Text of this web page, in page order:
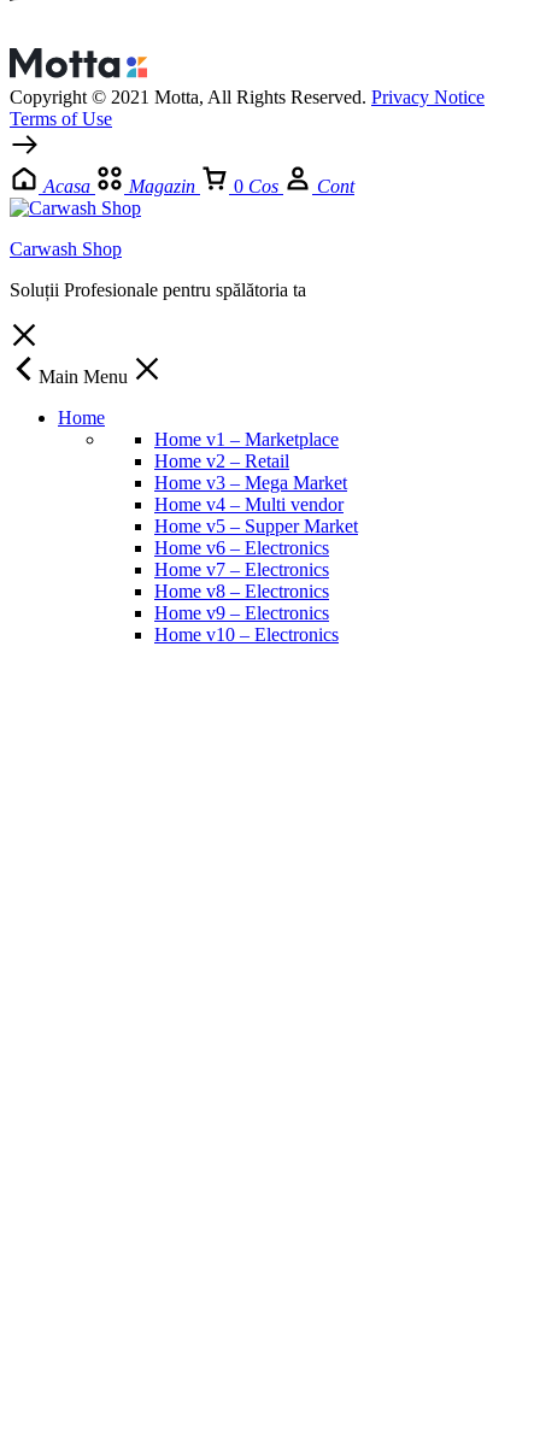
Copyright © 2021 Motta, All Rights Reserved. Privacy Notice
Terms of Use
Acasa Magazin 0 Cos Cont
Carwash Shop
Soluții Profesionale pentru spălătoria ta
Main Menu
Home
Home v1 – Marketplace
Home v2 – Retail
Home v3 – Mega Market
Home v4 – Multi vendor
Home v5 – Supper Market
Home v6 – Electronics
Home v7 – Electronics
Home v8 – Electronics
Home v9 – Electronics
Home v10 – Electronics